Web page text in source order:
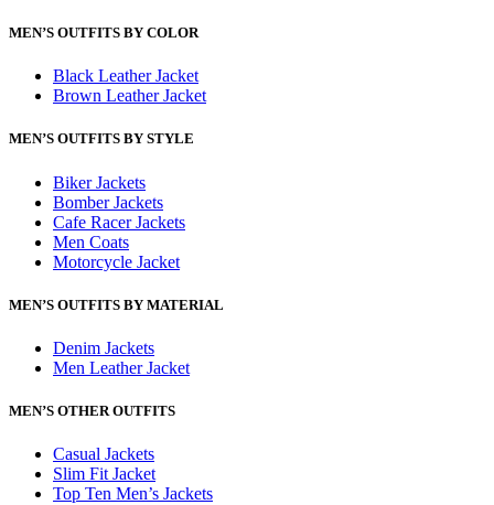
MEN’S OUTFITS BY COLOR
Black Leather Jacket
Brown Leather Jacket
MEN’S OUTFITS BY STYLE
Biker Jackets
Bomber Jackets
Cafe Racer Jackets
Men Coats
Motorcycle Jacket
MEN’S OUTFITS BY MATERIAL
Denim Jackets
Men Leather Jacket
MEN’S OTHER OUTFITS
Casual Jackets
Slim Fit Jacket
Top Ten Men’s Jackets